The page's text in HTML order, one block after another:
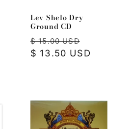
Lev Shelo Dry
Ground CD
Regular
price
$ 15.00 USD
price
$ 13.50 USD